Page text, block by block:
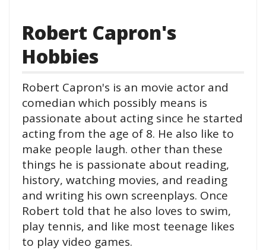
Robert Capron's
Hobbies
Robert Capron's is an movie actor and
comedian which possibly means is
passionate about acting since he started
acting from the age of 8. He also like to
make people laugh. other than these
things he is passionate about reading,
history, watching movies, and reading
and writing his own screenplays. Once
Robert told that he also loves to swim,
play tennis, and like most teenage likes
to play video games.